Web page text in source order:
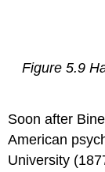
Figure 5.9
Soon after
American
University